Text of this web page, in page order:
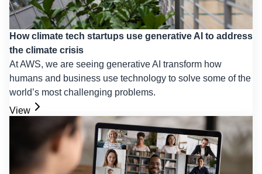
How climate tech startups use generative AI to address
the climate crisis
At AWS, we are seeing generative AI transform how
humans and business use technology to solve some of the
world’s most challenging problems.
View